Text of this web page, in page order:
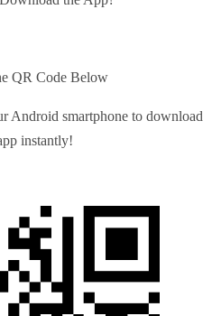
QR Code Below
Android smartphone to download
instantly!